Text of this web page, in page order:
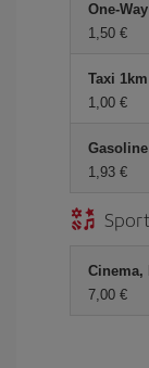
One-
1,50 €
Taxi
1,00 €
1,93 €
Cinema,
7,00 €